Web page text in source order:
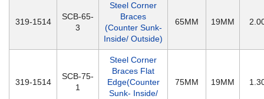
319-1514
SCB-65-
3
Steel Corner
Braces
(Counter Sunk-
Inside/ Outside)
65MM 19MM
319-1514
SCB-75-
1
Steel Corner
Braces Flat
Edge(Counter
Sunk- Inside/
75MM 19MM